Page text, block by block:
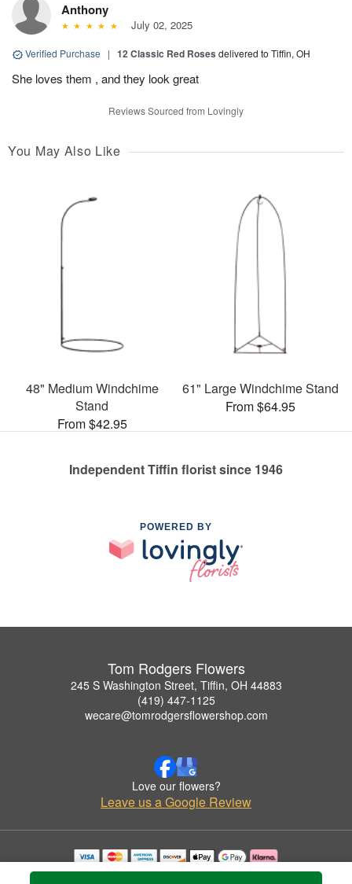
Anthony
July 02, 2025
Verified Purchase | 12 Classic Red Roses delivered to Tiffin, OH
She loves them , and they look great
Reviews Sourced from Lovingly
You May Also Like
48" Medium Windchime
Stand
From $42.95
61" Large Windchime Stand
From $64.95
Independent Tiffin florist since 1946
POWERED BY
Tom Rodgers Flowers
245 S Washington Street, Tiffin, OH 44883
(419) 447-1125
wecare@tomrodgersflowershop.com
Love our flowers?
Leave us a Google Review
Copyrighted images herein are used with permission by Tom Rodgers Flowers.